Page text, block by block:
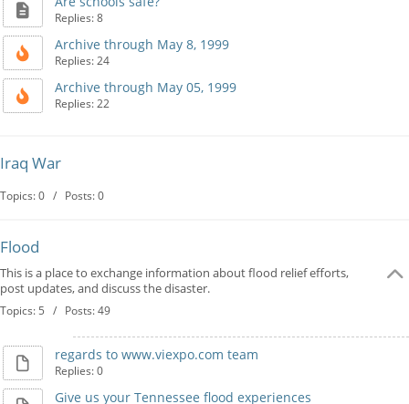
Replies: 8
Archive through May 8, 1999
Replies: 24
Archive through May 05, 1999
Replies: 22
Iraq War
Topics: 0 / Posts: 0
Flood
This is a place to exchange information about flood relief efforts,
post updates, and discuss the disaster.
Topics: 5 / Posts: 49
regards to www.viexpo.com team
Replies: 0
Give us your Tennessee flood experiences